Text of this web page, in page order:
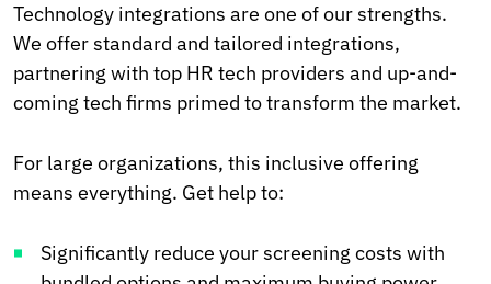
Technology integrations are one of our strengths.
We offer standard and tailored integrations,
partnering with top HR tech providers and up-and-
coming tech firms primed to transform the market.
For large organizations, this inclusive offering
means everything. Get help to:
Significantly reduce your screening costs with